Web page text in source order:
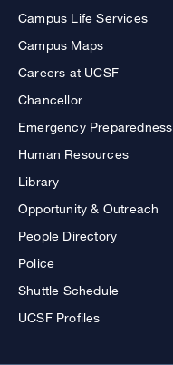
Campus Life Services
Campus Maps
Careers at UCSF
Chancellor
Emergency Preparedness
Human Resources
Library
Opportunity & Outreach
People Directory
Police
Shuttle Schedule
UCSF Profiles